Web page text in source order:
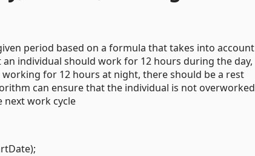
period based on a formula that takes into account
individual should work for 12 hours during the day,
for 12 hours at night, there should be a rest
can ensure that the individual is not overworked
next work cycle